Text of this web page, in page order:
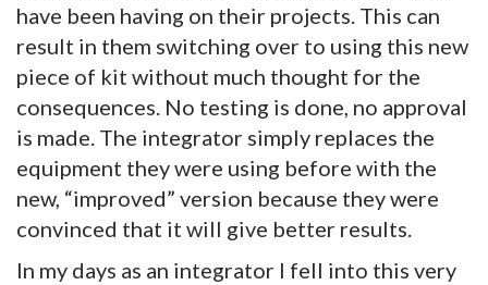
have been having on their projects. This can
result in them switching over to using this new
piece of kit without much thought for the
consequences. No testing is done, no approval
is made. The integrator simply replaces the
equipment they were using before with the
new, “improved” version because they were
convinced that it will give better results.
In my days as an integrator I fell into this very